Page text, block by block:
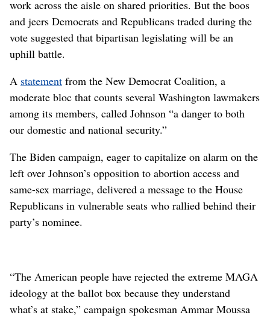
work across the aisle on shared priorities. But the boos
and jeers Democrats and Republicans traded during the
vote suggested that bipartisan legislating will be an
uphill battle.
A statement from the New Democrat Coalition, a
moderate bloc that counts several Washington lawmakers
among its members, called Johnson “a danger to both
our domestic and national security.”
The Biden campaign, eager to capitalize on alarm on the
left over Johnson’s opposition to abortion access and
same-sex marriage, delivered a message to the House
Republicans in vulnerable seats who rallied behind their
party’s nominee.
“The American people have rejected the extreme MAGA
ideology at the ballot box because they understand
what’s at stake,” campaign spokesman Ammar Moussa